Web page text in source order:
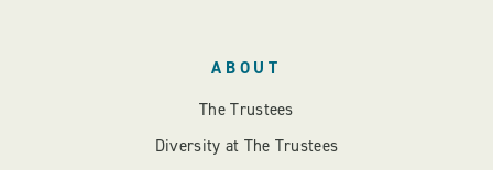
ABOUT
The Trustees
Diversity at The Trustees